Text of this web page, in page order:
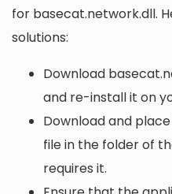
for basecat.network.dll.
solutions:
Download
and re-install it on
Download and
file in the folder of
requires it.